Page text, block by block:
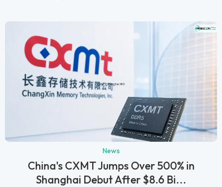
News
China's CXMT Jumps Over 500% in
Shanghai Debut After $8.6 Bi...